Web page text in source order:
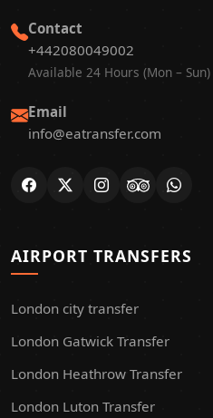
Contact
+442080049002
Available 24 Hours (Mon – Sun)
Email
info@eatransfer.com
AIRPORT TRANSFERS
London city transfer
London Gatwick Transfer
London Heathrow Transfer
London Luton Transfer